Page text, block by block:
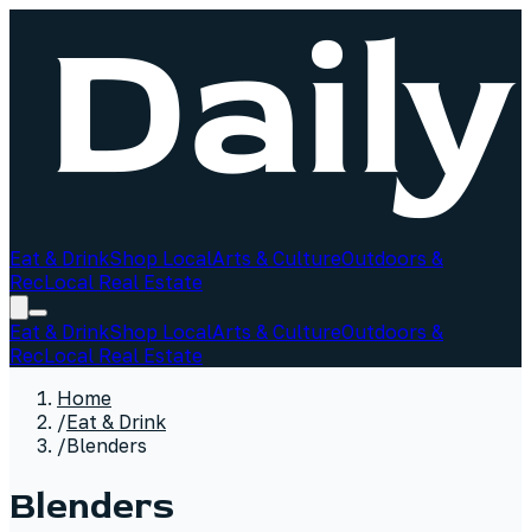
Eat & DrinkShop LocalArts & CultureOutdoors &
RecLocal Real Estate
Eat & DrinkShop LocalArts & CultureOutdoors &
RecLocal Real Estate
Home
/Eat & Drink
/Blenders
Blenders